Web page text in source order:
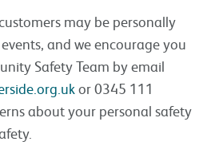
may be personally
and we encourage you
Safety Team by email
or 0345 111
about your personal safety